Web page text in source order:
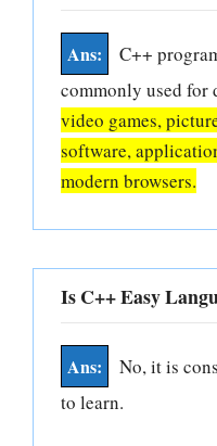
C++
commonly used for
video games,
software,
modern browsers.
Is C++ Easy
No, it is
to learn.